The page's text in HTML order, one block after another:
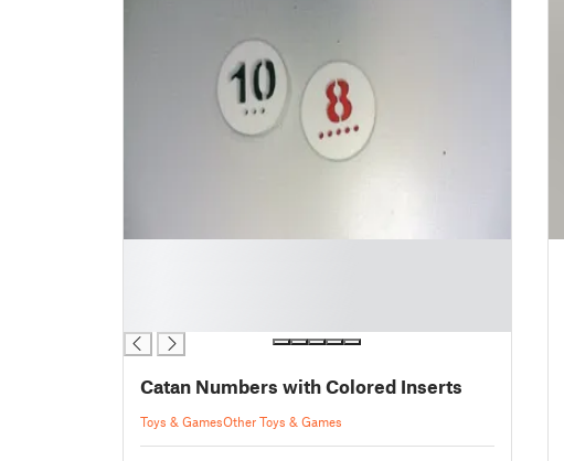
Catan Numbers with Colored Inserts
Toys & GamesOther Toys & Games